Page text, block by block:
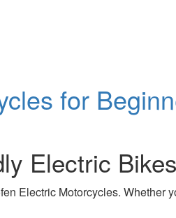
for
Electric Bikes
Electric Motorcycles. Whether